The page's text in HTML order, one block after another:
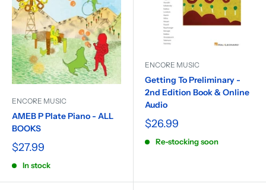
ENCORE MUSIC
AMEB P Plate Piano - ALL
BOOKS
$27.99
In stock
ENCORE MUSIC
Getting To Preliminary -
2nd Edition Book & Online
Audio
$26.99
Re-stocking soon